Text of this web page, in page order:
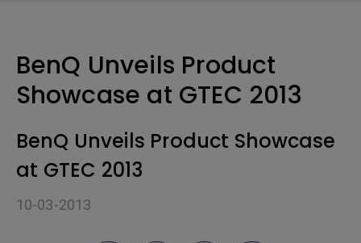
BenQ Unveils Product
Showcase at GTEC 2013
BenQ Unveils Product Showcase
at GTEC 2013
10-03-2013